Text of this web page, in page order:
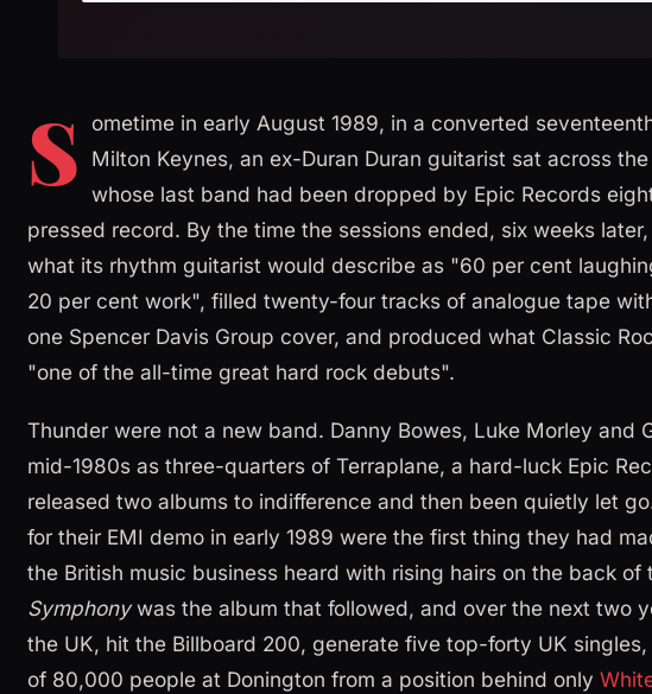
S
ometime in early August 1989, in a converted
Milton Keynes, an ex-Duran Duran guitarist sat across
whose last band had been dropped by Epic Records
pressed record. By the time the sessions ended, six weeks
what its rhythm guitarist would describe as "60 per cent
20 per cent work", filled twenty-four tracks of analogue tape
one Spencer Davis Group cover, and produced what Classic
"one of the all-time great hard rock debuts".
Thunder were not a new band. Danny Bowes, Luke Morley and
mid-1980s as three-quarters of Terraplane, a hard-luck Epic
released two albums to indifference and then been quietly let
for their EMI demo in early 1989 were the first thing they had
the British music business heard with rising hairs on the back of
Symphonywas the album that followed, and over the next two
the UK, hit the Billboard 200, generate five top-forty UK
of 80,000 people at Donington from a position behind only